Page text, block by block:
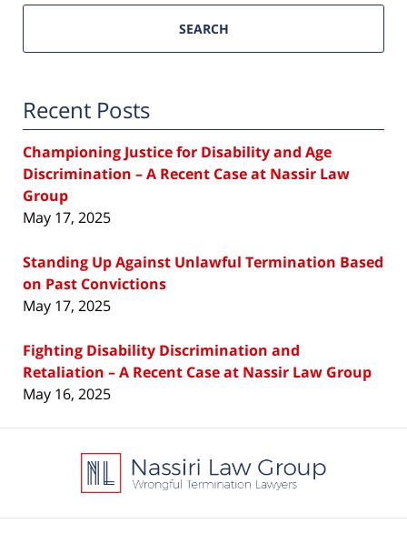
SEARCH
Recent Posts
Championing Justice for Disability and Age
Discrimination – A Recent Case at Nassir Law
Group
May 17, 2025
Standing Up Against Unlawful Termination Based
on Past Convictions
May 17, 2025
Fighting Disability Discrimination and
Retaliation – A Recent Case at Nassir Law Group
May 16, 2025
Information